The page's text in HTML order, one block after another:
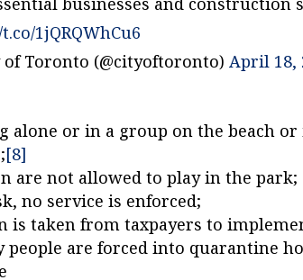
1jQRQWhCu6
Toronto (@cityoftoronto)April 18,
alone or in a group on the beach
[8]
are not allowed to play in the park;
no service is enforced;
is taken from taxpayers to
people are forced into quarantine